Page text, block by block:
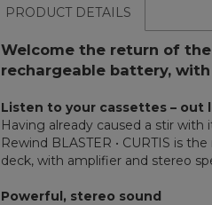
PRODUCT DETAILS
Welcome the return of
rechargeable battery, with
Listen to your cassettes – out
Having already caused a stir
Rewind BLASTER • CURTIS is
deck, with amplifier and stereo
Powerful, stereo sound